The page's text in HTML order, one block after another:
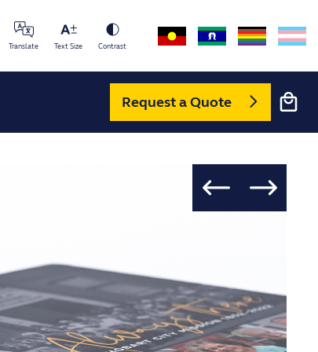
Translate Text Size Contrast
Request a Quote Cart